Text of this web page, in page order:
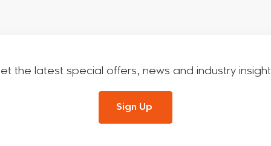
the latest special offers, news and industry
Sign Up